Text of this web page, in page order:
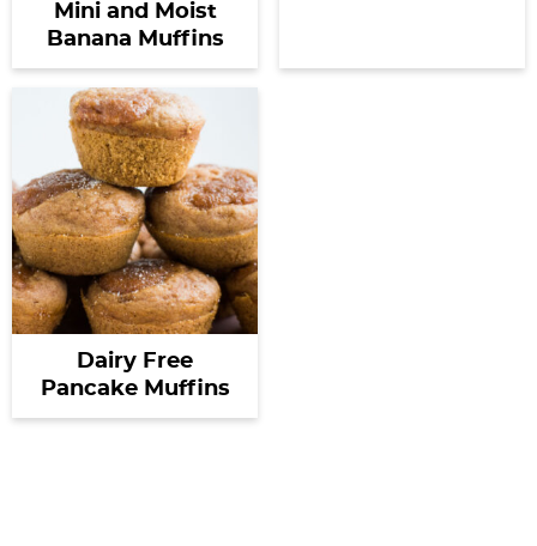
Mini and Moist
Banana Muffins
Dairy Free
Pancake Muffins